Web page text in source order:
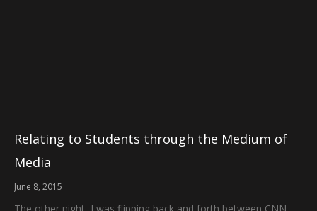
Relating to Students through the Medium of
Media
June 8, 2015